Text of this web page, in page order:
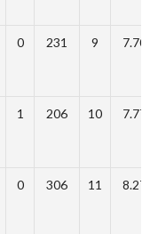
0 231 9 7.70
1 206 10 7.77
0 306 11 8.27